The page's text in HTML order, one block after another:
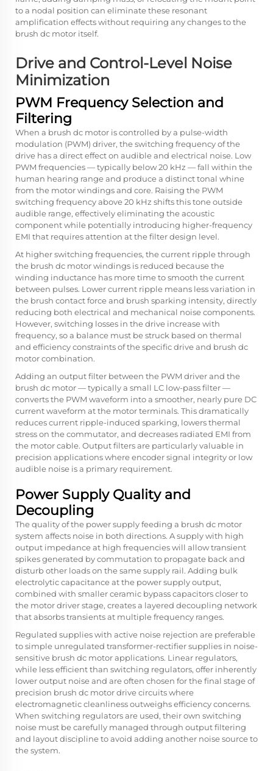
to a nodal position can eliminate these resonant
amplification effects without requiring any changes to the
brush dc motor itself.
Drive and Control-Level Noise
Minimization
PWM Frequency Selection and
Filtering
When a brush dc motor is controlled by a pulse-width
modulation (PWM) driver, the switching frequency of the
drive has a direct effect on audible and electrical noise. Low
PWM frequencies — typically below 20 kHz — fall within the
human hearing range and produce a distinct tonal whine
from the motor windings and core. Raising the PWM
switching frequency above 20 kHz shifts this tone outside
audible range, effectively eliminating the acoustic
component while potentially introducing higher-frequency
EMI that requires attention at the filter design level.
At higher switching frequencies, the current ripple through
the brush dc motor windings is reduced because the
winding inductance has more time to smooth the current
between pulses. Lower current ripple means less variation in
the brush contact force and brush sparking intensity, directly
reducing both electrical and mechanical noise components.
However, switching losses in the drive increase with
frequency, so a balance must be struck based on thermal
and efficiency constraints of the specific drive and brush dc
motor combination.
Adding an output filter between the PWM driver and the
brush dc motor — typically a small LC low-pass filter —
converts the PWM waveform into a smoother, nearly pure DC
current waveform at the motor terminals. This dramatically
reduces current ripple-induced sparking, lowers thermal
stress on the commutator, and decreases radiated EMI from
the motor cable. Output filters are particularly valuable in
precision applications where encoder signal integrity or low
audible noise is a primary requirement.
Power Supply Quality and
Decoupling
The quality of the power supply feeding a brush dc motor
system affects noise in both directions. A supply with high
output impedance at high frequencies will allow transient
spikes generated by commutation to propagate back and
disturb other loads on the same supply rail. Adding bulk
electrolytic capacitance at the power supply output,
combined with smaller ceramic bypass capacitors closer to
the motor driver stage, creates a layered decoupling network
that absorbs transients at multiple frequency ranges.
Regulated supplies with active noise rejection are preferable
to simple unregulated transformer-rectifier supplies in noise-
sensitive brush dc motor applications. Linear regulators,
while less efficient than switching regulators, offer inherently
lower output noise and are often chosen for the final stage of
precision brush dc motor drive circuits where
electromagnetic cleanliness outweighs efficiency concerns.
When switching regulators are used, their own switching
noise must be carefully managed through output filtering
and layout discipline to avoid adding another noise source to
the system.